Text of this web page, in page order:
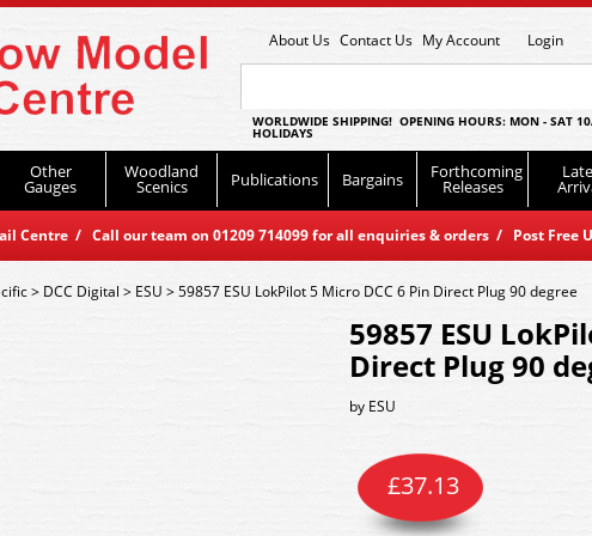
About Us Contact Us My Account Login
WORLDWIDE SHIPPING! OPENING HOURS: MON - SAT
HOLIDAYS
Other
Gauges
Woodland
Scenics Publications Bargains Forthcoming
Releases
Centre / Call our team on 01209 714099 for all enquiries & orders / Post Free
> DCC Digital > ESU >59857 ESU LokPilot 5 Micro DCC 6 Pin Direct Plug 90 degree
59857 ESU
Direct Plug 90
by ESU
£37.13